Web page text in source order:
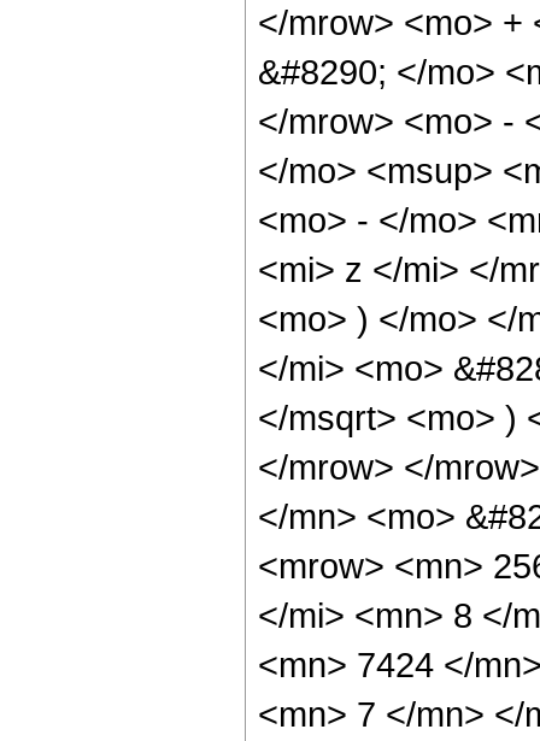
</mrow> <mo> +
&#8290; </mo>
</mrow> <mo> -
</mo> <msup>
<mo> - </mo>
<mi> z </mi> </
<mo> ) </mo> </
</mi> <mo>
</msqrt> <mo> )
</mrow> </
</mn> <mo>
<mrow> <mn>
</mi> <mn> 8 </
<mn> 7424 </
<mn> 7 </mn> </